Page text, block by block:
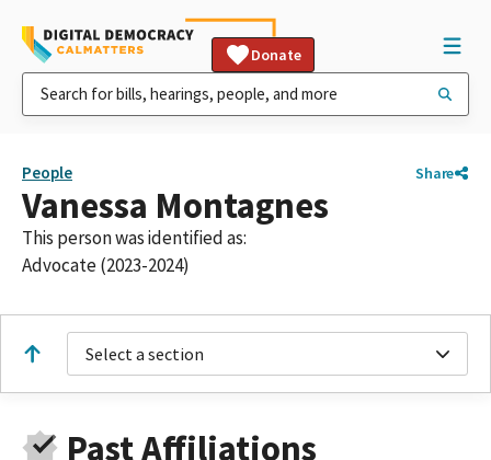
Donate
People Share
Vanessa Montagnes
This person was identified as:
Advocate (2023-2024)
Select a section
Past Affiliations